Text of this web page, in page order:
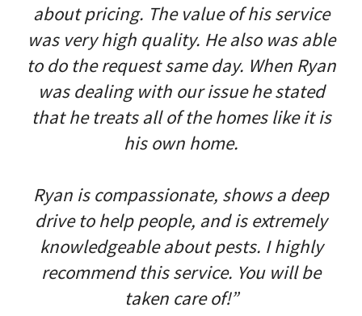
about pricing. The value of his service
was very high quality. He also was able
to do the request same day. When Ryan
was dealing with our issue he stated
that he treats all of the homes like it is
his own home.
Ryan is compassionate, shows a deep
drive to help people, and is extremely
knowledgeable about pests. I highly
recommend this service. You will be
taken care of!”